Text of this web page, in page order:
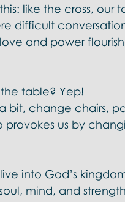
like the cross, our
difficult
and power
table? Yep!
bit, change chairs,
us by
into God’s
mind, and